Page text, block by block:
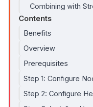
Combining with
Contents
Benefits
Overview
Prerequisites
Step 1: Configure
Step 2: Configure